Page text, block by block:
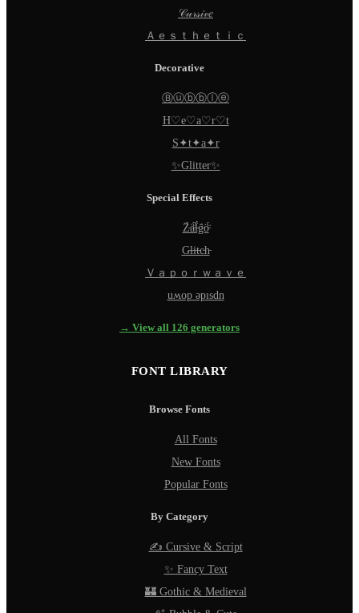
𝒞𝓊𝓇𝓈𝒾𝓋𝑒
Ａｅｓｔｈｅｔｉｃ
Decorative
Ⓑⓤⓑⓑⓛⓔ
H♡e♡a♡r♡t
S✦t✦a✦r
✨Glitter✨
Special Effects
Z̵̈́ä̵̈́l̵̈́g̵̈́ö̵̈́
G̵l̵i̵t̵c̵h̵
Ｖａｐｏｒｗａｖｅ
uʍop ǝpısdn
→ View all 126 generators
FONT LIBRARY
Browse Fonts
All Fonts
New Fonts
Popular Fonts
By Category
✍️ Cursive & Script
✨ Fancy Text
🏰 Gothic & Medieval